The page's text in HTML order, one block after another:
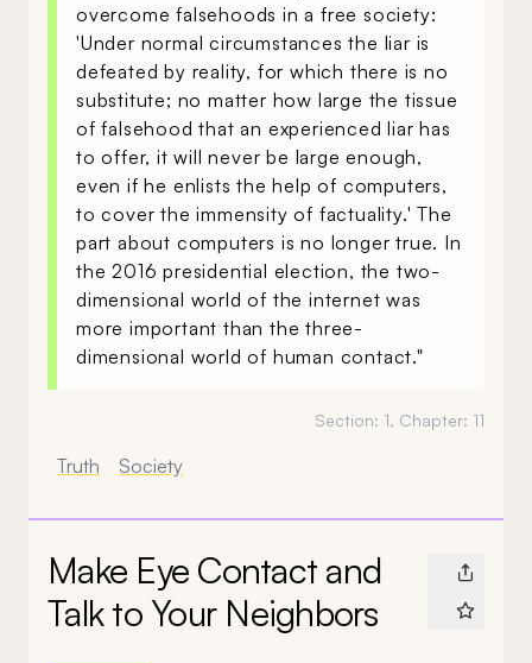
overcome falsehoods in a free society:
'Under normal circumstances the liar is
defeated by reality, for which there is no
substitute; no matter how large the tissue
of falsehood that an experienced liar has
to offer, it will never be large enough,
even if he enlists the help of computers,
to cover the immensity of factuality.' The
part about computers is no longer true. In
the 2016 presidential election, the two-
dimensional world of the internet was
more important than the three-
dimensional world of human contact."
Section: 1, Chapter: 11
Truth Society
Make Eye Contact and
Talk to Your Neighbors